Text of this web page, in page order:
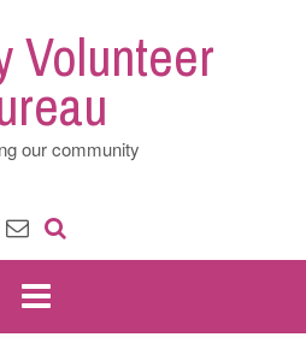
Volunteer
our community